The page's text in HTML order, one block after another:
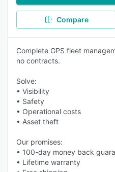
Compare
Complete GPS fleet
no contracts.
Solve:
• Visibility
• Safety
• Operational costs
• Asset theft
Our promises:
• 100-day money back
• Lifetime warranty